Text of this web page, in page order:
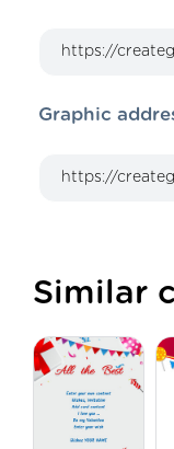
Graphic
Similar